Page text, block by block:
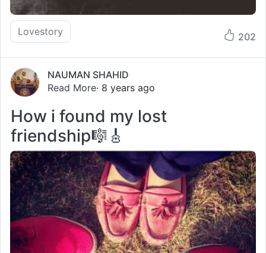
Lovestory 202
NAUMAN SHAHID
Read More· 8 years ago
How i found my lost
friendship🎼🎸